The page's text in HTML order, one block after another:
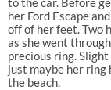
her Ford Escape
off of her feet. Two
as she went
precious ring.
just maybe her ring
the beach.